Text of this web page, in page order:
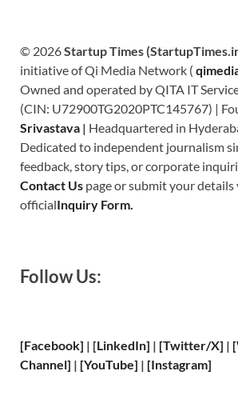
© 2026Startup Times
initiative of Qi Media Network (
Owned and operated by QITA IT
(CIN: U72900TG2020PTC145767) |
Srivastava | Headquartered in
Dedicated to independent journalism
feedback, story tips, or corporate
Contact Us page or submit your details
officialInquiry Form.
Follow Us:
[Facebook] | [LinkedIn] | [Twitter/X] |
Channel] | [YouTube] | [Instagram]